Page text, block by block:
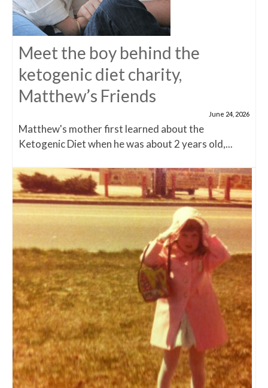
Meet the boy behind the
ketogenic diet charity,
Matthew’s Friends
June 24, 2026
Matthew's mother first learned about the
Ketogenic Diet when he was about 2 years old,...